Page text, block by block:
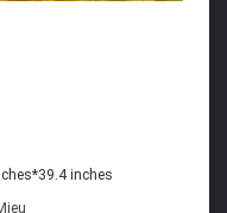
inches